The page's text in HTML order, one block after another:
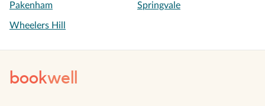
Pakenham Springvale
Wheelers Hill
bookwell